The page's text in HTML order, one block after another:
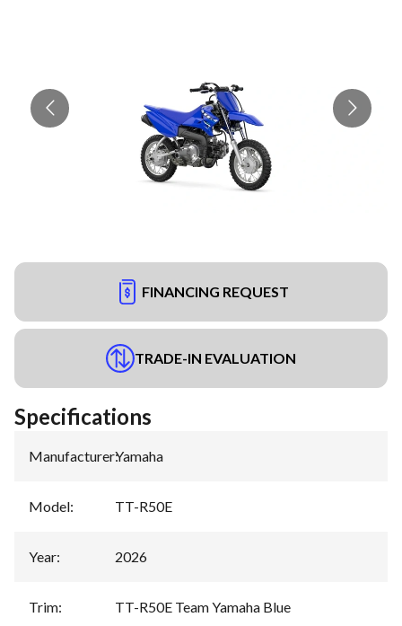
FINANCING REQUEST
TRADE-IN EVALUATION
Specifications
Manufacturer:Yamaha
Model: TT-R50E
Year: 2026
Trim: TT-R50E Team Yamaha Blue